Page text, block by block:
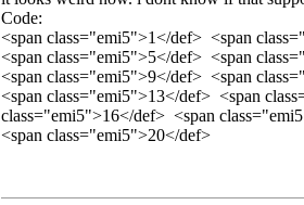
Code:
<span class="emi5">1</def> <span
<span class="emi5">5</def> <span
<span class="emi5">9</def> <span
<span class="emi5">13</def> <span
class="emi5">16</def> <span
<span class="emi5">20</def>